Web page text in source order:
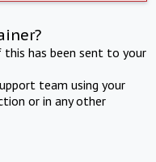
has been sent to your
team using your
or in any other